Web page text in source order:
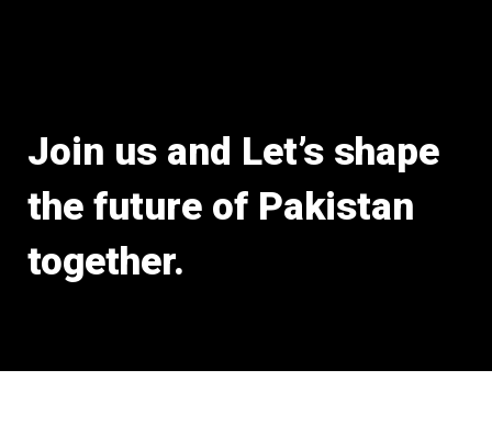
Join us and Let’s shape
the future of Pakistan
together.